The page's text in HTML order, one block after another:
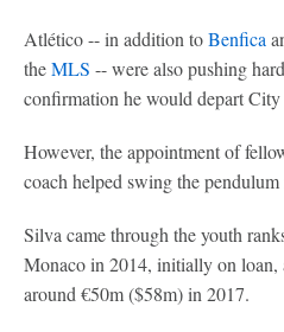
Atlético -- in addition toBenfica
theMLS -- were also pushing
confirmation he would depart City
However, the appointment of
coach helped swing the
Silva came through the youth
Monaco in 2014, initially on
around €50m ($58m) in 2017.